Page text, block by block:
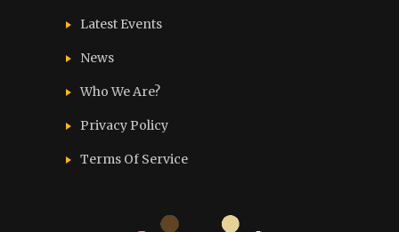
Latest Events
News
Who We Are?
Privacy Policy
Terms Of Service